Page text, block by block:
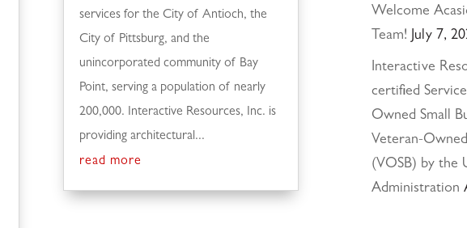
services for the City of Antioch, the
City of Pittsburg, and the
unincorporated community of Bay
Point, serving a population of nearly
200,000. Interactive Resources, Inc. is
providing architectural...
read more
Welcome
Team! July 7,
Interactive
certified
Owned Small
Veteran-
(VOSB) by the
Administration